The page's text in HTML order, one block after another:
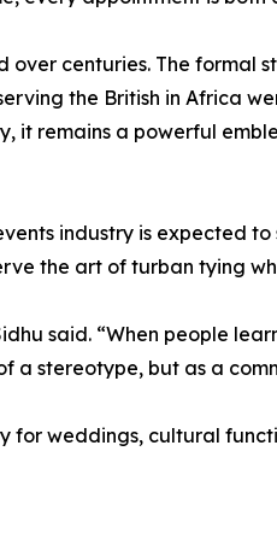
over centuries. The formal
the British in Africa
it remains a powerful
industry is expected
the art of turban tying
said. “When people
a stereotype, but as a
for weddings, cultural